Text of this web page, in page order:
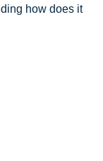
how does it